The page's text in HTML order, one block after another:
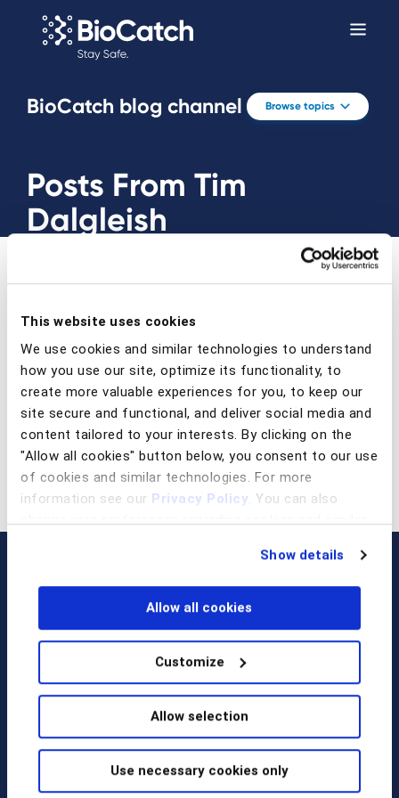
This website uses cookies
We use cookies and similar technologies to understand
how you use our site, optimize its functionality, to
create more valuable experiences for you, to keep our
site secure and functional, and deliver social media and
content tailored to your interests. By clicking on the
"Allow all cookies" button below, you consent to our use
of cookies and similar technologies. For more
information see our Privacy Policy. You can also
change your preferences regarding cookies and similar
Show details
Allow all cookies
Customize
Allow selection
Use necessary cookies only
BioCatch blog channel Browse topics
Posts From Tim
Dalgleish
Prev Next
Call us at+1 917 338 6544,
email us, orrequest a briefing